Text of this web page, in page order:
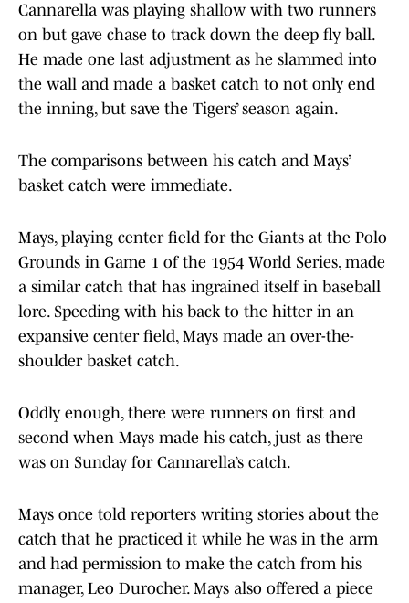
Cannarella was playing shallow with two runners
on but gave chase to track down the deep fly ball.
He made one last adjustment as he slammed into
the wall and made a basket catch to not only end
the inning, but save the Tigers’ season again.
The comparisons between his catch and Mays’
basket catch were immediate.
Mays, playing center field for the Giants at the Polo
Grounds in Game 1 of the 1954 World Series, made
a similar catch that has ingrained itself in baseball
lore. Speeding with his back to the hitter in an
expansive center field, Mays made an over-the-
shoulder basket catch.
Oddly enough, there were runners on first and
second when Mays made his catch, just as there
was on Sunday for Cannarella’s catch.
Mays once told reporters writing stories about the
catch that he practiced it while he was in the arm
and had permission to make the catch from his
manager, Leo Durocher. Mays also offered a piece